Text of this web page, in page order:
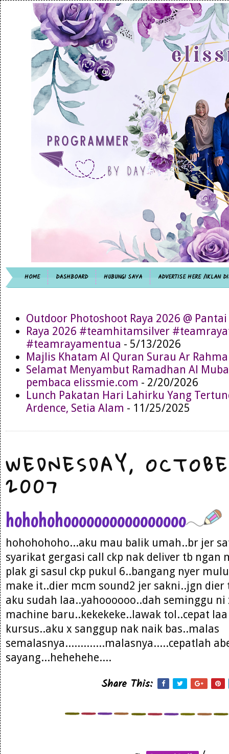
HOME DASHBOARD HUBUNGI SAYA ADVERTISE HERE /IKLAN
Outdoor Photoshoot Raya 2026 @ Pantai
Raya 2026 #teamhitamsilver
#teamrayamentua - 5/13/2026
Majlis Khatam Al Quran Surau Ar
Selamat Menyambut Ramadhan Al
pembaca elissmie.com - 2/20/2026
Lunch Pakatan Hari Lahirku Yang
Ardence, Setia Alam - 11/25/2025
WEDNESDAY,
2007
hohohohoooooooooooooooo
hohohohoho...aku mau balik umah..br jer
syarikat gergasi call ckp nak deliver tb ngan
plak gi sasul ckp pukul 6..bangang nyer
make it..dier mcm sound2 jer sakni..jgn
aku sudah laa..yahoooooo..dah seminggu
machine baru..kekekeke..lawak tol..cepat
kursus..aku x sanggup nak naik bas..malas
semalasnya.............malasnya.....cepatlah
sayang...hehehehe....
Share This: